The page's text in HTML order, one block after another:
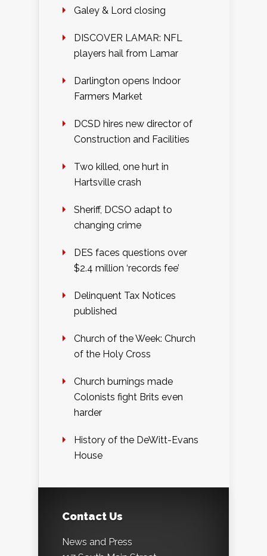
Galey & Lord closing
DISCOVER LAMAR: NFL
players hail from Lamar
Darlington opens Indoor
Farmers Market
DCSD hires new director of
Construction and Facilities
Two killed, one hurt in
Hartsville crash
Sheriff, DCSO adapt to
changing crime
DES faces questions over
$2.4 million ‘records fee’
Delinquent Tax Notices
published
Church of the Week: Church
of the Holy Cross
Church burnings made
Colonists fight Brits even
harder
History of the DeWitt-Evans
House
Contact Us
News and Press